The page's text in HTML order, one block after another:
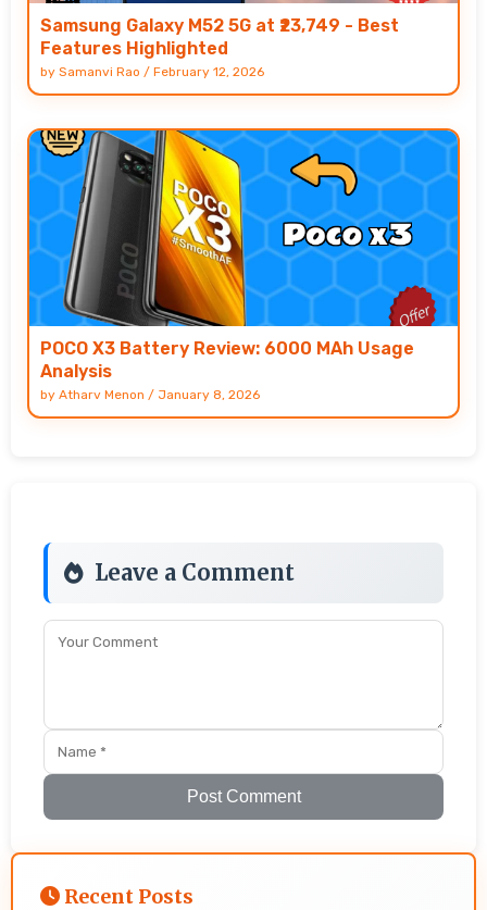
Samsung Galaxy M52 5G at ₹23,749 - Best
Features Highlighted
by Samanvi Rao / February 12, 2026
POCO X3 Battery Review: 6000 MAh Usage
Analysis
by Atharv Menon / January 8, 2026
Leave a Comment
Post Comment
Recent Posts